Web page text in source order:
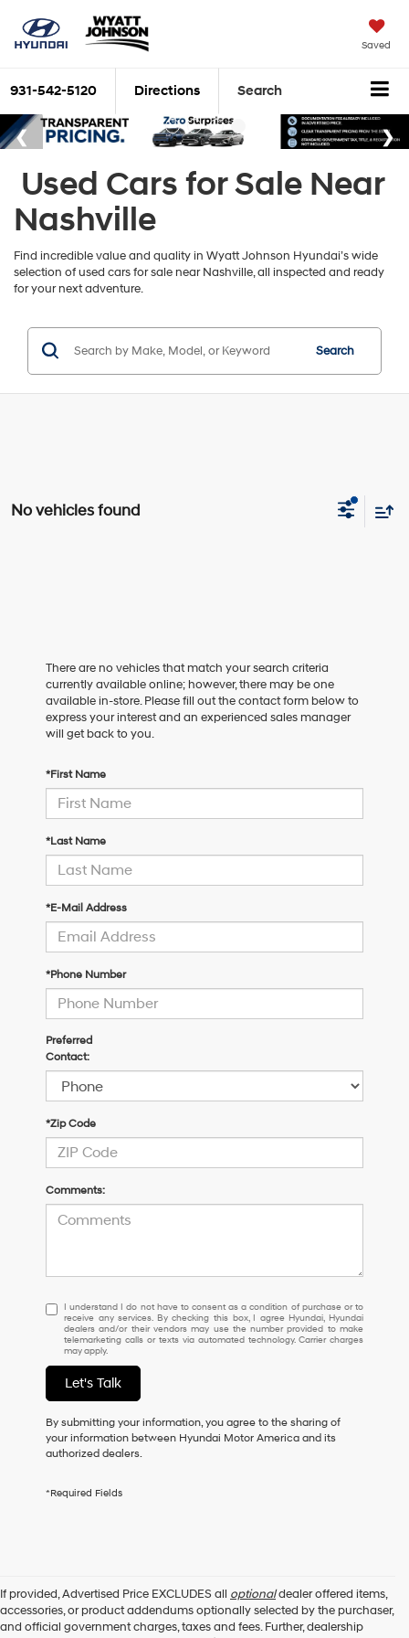
Saved
931-542-5120 Directions Search
Used Cars for Sale Near
Nashville
Find incredible value and quality in Wyatt Johnson Hyundai’s wide
selection of used cars for sale near Nashville, all inspected and ready
for your next adventure.
Search
No vehicles found
There are no vehicles that match your search criteria
currently available online; however, there may be one
available in-store. Please fill out the contact form below to
express your interest and an experienced sales manager
will get back to you.
*First Name
*Last Name
*E-Mail Address
*Phone Number
Preferred
Contact:
*Zip Code
Comments:
I
understand
I
do
not
have
to
consent
as
a
purchase
By
checking
this
I understand I do not have to consent as a condition of purchase or to
receive any services. By checking this box, I agree Hyundai, Hyundai
dealers and/or their vendors may use the number provided to make
telemarketing calls or texts via automated technology. Carrier charges
may apply.
Let's Talk
By submitting your information, you agree to the sharing of
your information between Hyundai Motor America and its
authorized dealers.
*Required Fields
If provided, Advertised Price EXCLUDES all optionaldealer offered items,
accessories, or product addendums optionally selected by the purchaser,
and official government charges, taxes and fees. Further, dealership